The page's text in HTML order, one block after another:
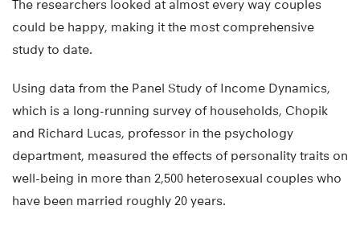
The researchers looked at almost every way couples
could be happy, making it the most comprehensive
study to date.
Using data from the Panel Study of Income Dynamics,
which is a long-running survey of households, Chopik
and Richard Lucas, professor in the psychology
department, measured the effects of personality traits on
well-being in more than 2,500 heterosexual couples who
have been married roughly 20 years.